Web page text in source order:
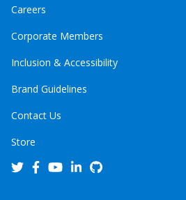
Careers
Corporate Members
Inclusion & Accessibility
Brand Guidelines
Contact Us
Store